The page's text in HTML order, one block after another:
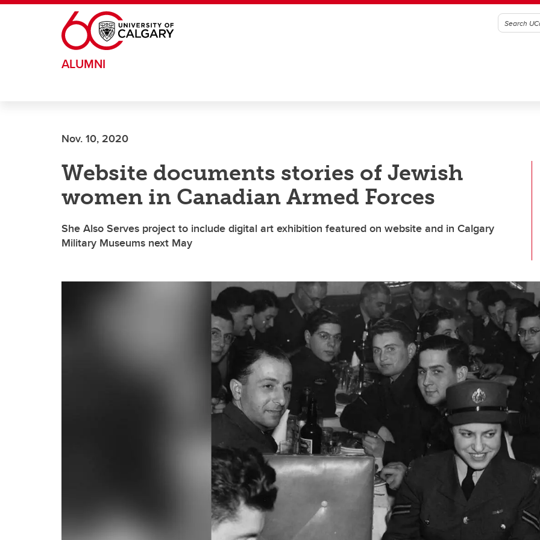
Skip to main content
ALUMNI
Nov. 10, 2020
Website documents stories of Jewish
women in Canadian Armed Forces
She Also Serves project to include digital art exhibition featured on website and in Calgary
Military Museums next May